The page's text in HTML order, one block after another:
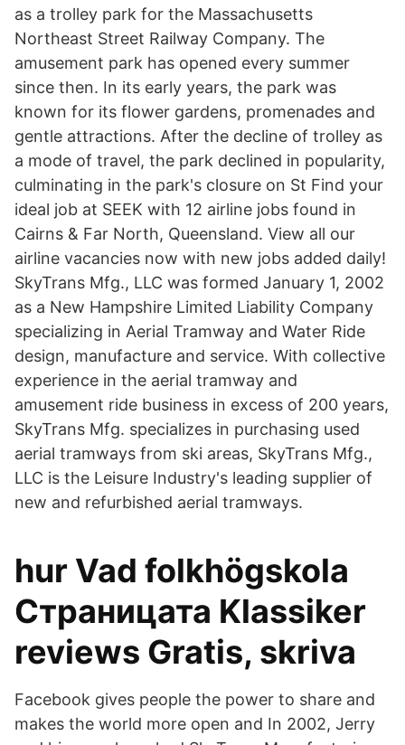
as a trolley park for the Massachusetts
Northeast Street Railway Company. The
amusement park has opened every summer
since then. In its early years, the park was
known for its flower gardens, promenades and
gentle attractions. After the decline of trolley as
a mode of travel, the park declined in popularity,
culminating in the park's closure on St Find your
ideal job at SEEK with 12 airline jobs found in
Cairns & Far North, Queensland. View all our
airline vacancies now with new jobs added daily!
SkyTrans Mfg., LLC was formed January 1, 2002
as a New Hampshire Limited Liability Company
specializing in Aerial Tramway and Water Ride
design, manufacture and service. With collective
experience in the aerial tramway and
amusement ride business in excess of 200 years,
SkyTrans Mfg. specializes in purchasing used
aerial tramways from ski areas, SkyTrans Mfg.,
LLC is the Leisure Industry's leading supplier of
new and refurbished aerial tramways.
hur Vad folkhögskola
Страницата Klassiker
reviews Gratis, skriva
Facebook gives people the power to share and
makes the world more open and In 2002, Jerry